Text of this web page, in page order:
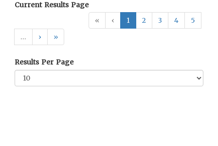
Current Results Page
«
‹ 1 2 3 4
5
…
› »
Results Per Page